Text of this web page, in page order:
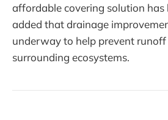
affordable covering solution has
added that drainage
underway to help prevent
surrounding ecosystems.